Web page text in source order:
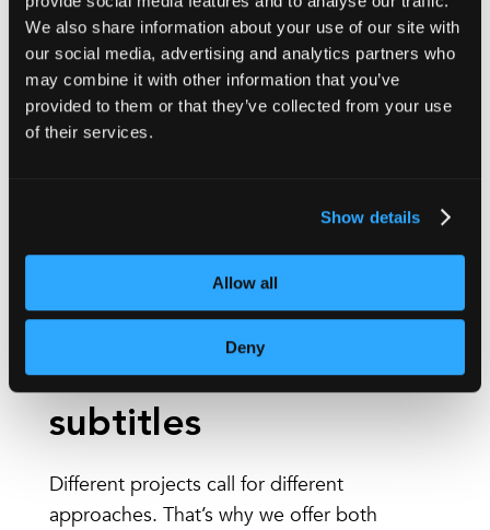
We also share information about your use of our site with
our social media, advertising and analytics partners who
may combine it with other information that you’ve
provided to them or that they’ve collected from your use
of their services.
Show details
Allow all
Deny
Accessibility is central to our subtitling services.
We can provide:
SDH(subtitles for the deaf and hard of hearing)
Closed captions
formats
Human and AI
subtitles
Different projects call for different
approaches. That’s why we offer both